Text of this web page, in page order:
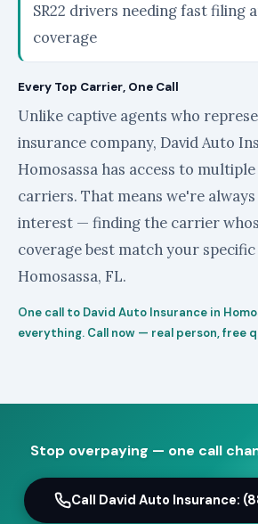
SR22 drivers needing fast filing
coverage
Every Top Carrier, One Call
Unlike captive agents who
insurance company, David Auto
Homosassa has access to
carriers. That means we're
interest — finding the carrier
coverage best match your
Homosassa, FL.
One call to David Auto Insurance in
everything. Call now — real person, free
Stop overpaying — one call
Call David Auto Insurance: